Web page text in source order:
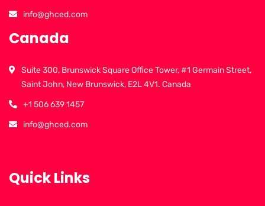
info@ghced.com
Canada
Suite 300, Brunswick Square Office Tower, #1 Germain Street,
Saint John, New Brunswick, E2L 4V1. Canada
+1 506 639 1457
info@ghced.com
Quick Links